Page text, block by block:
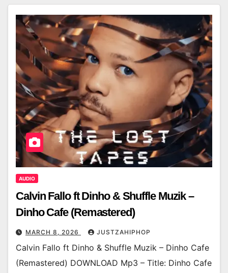
AUDIO
Calvin Fallo ft Dinho & Shuffle Muzik –
Dinho Cafe (Remastered)
MARCH 8, 2026 JUSTZAHIPHOP
Calvin Fallo ft Dinho & Shuffle Muzik – Dinho Cafe
(Remastered) DOWNLOAD Mp3 – Title: Dinho Cafe